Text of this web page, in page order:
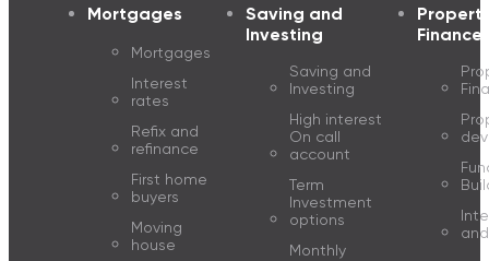
Mortgages
Mortgages
Interest
rates
Refix and
refinance
First home
buyers
Moving
house
Saving and
Investing
Saving and
Investing
High interest
On call
account
Term
Investment
options
Monthly
Finance